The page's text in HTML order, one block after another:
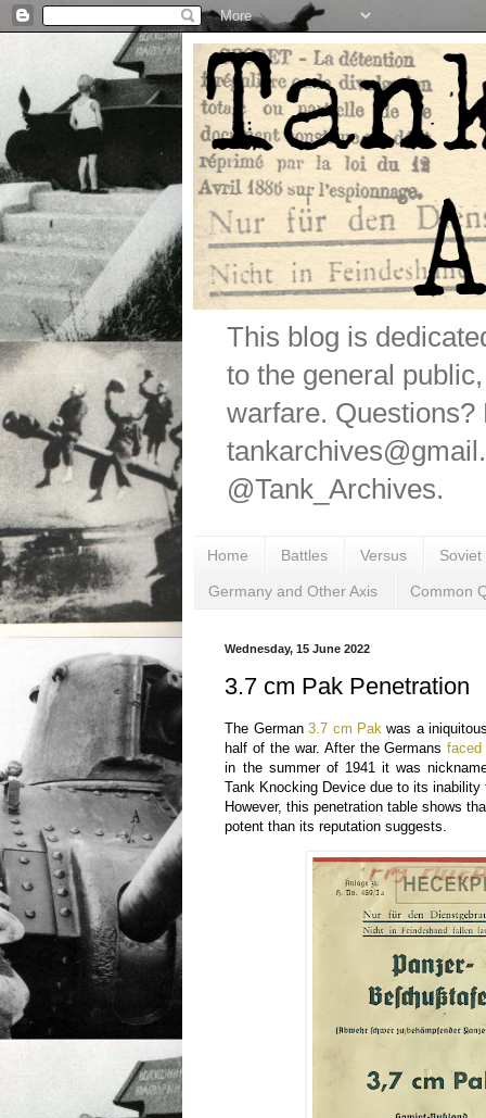
This blog is
to the general
warfare.
@Tank_Archives.
Home Battles Versus
Germany and Other Axis Common
Wednesday, 15 June 2022
3.7 cm Pak Penetration
The German3.7 cm Pak was a
half of the war. After the Germansfaced
in the summer of 1941 it was
Tank Knocking Device due to its inability
However, this penetration table shows
potent than its reputation suggests.